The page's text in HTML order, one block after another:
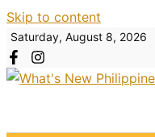
Skip to content
Saturday, August 8, 2026